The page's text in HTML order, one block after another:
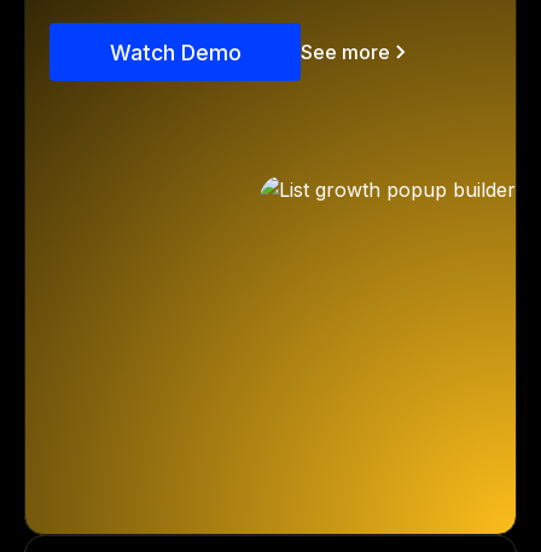
Watch Demo See more